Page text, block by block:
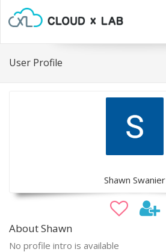
User Profile
Shawn Swanier
About Shawn
No profile intro is available